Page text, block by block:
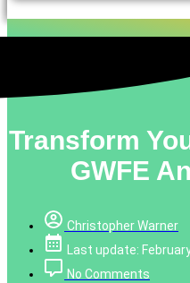
Transform
GWFE
Christopher Warner
Last update:
No Comments